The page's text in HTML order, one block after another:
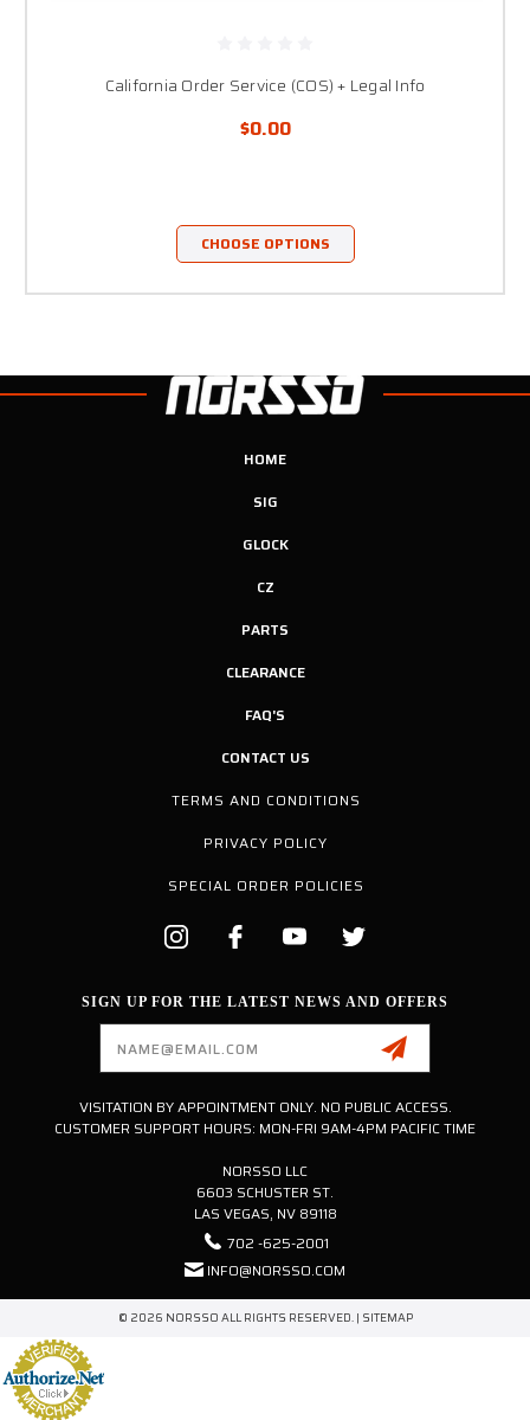
California Order Service (COS) + Legal Info
$0.00
CHOOSE OPTIONS
HOME
SIG
GLOCK
CZ
PARTS
CLEARANCE
FAQ'S
CONTACT US
TERMS AND CONDITIONS
PRIVACY POLICY
SPECIAL ORDER POLICIES
SIGN UP FOR THE LATEST NEWS AND OFFERS
VISITATION BY APPOINTMENT ONLY. NO PUBLIC ACCESS.
CUSTOMER SUPPORT HOURS: MON-FRI 9AM-4PM PACIFIC TIME
NORSSO LLC
6603 SCHUSTER ST.
LAS VEGAS, NV 89118
702 -625-2001
INFO@NORSSO.COM
© 2026 NORSSO ALL RIGHTS RESERVED. | SITEMAP